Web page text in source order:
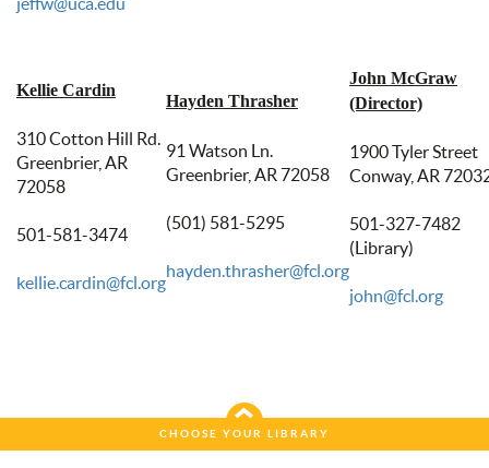
Kellie Cardin
310 Cotton Hill Rd.
Greenbrier, AR
72058
501-581-3474
kellie.cardin@fcl.org
Hayden Thrasher
91 Watson Ln.
Greenbrier, AR 72058
(501) 581-5295
hayden.thrasher@fcl.org
John McGraw
(Director)
1900 Tyler Street
Conway, AR
501-327-7482
(Library)
john@fcl.org
CHOOSE YOUR LIBRARY